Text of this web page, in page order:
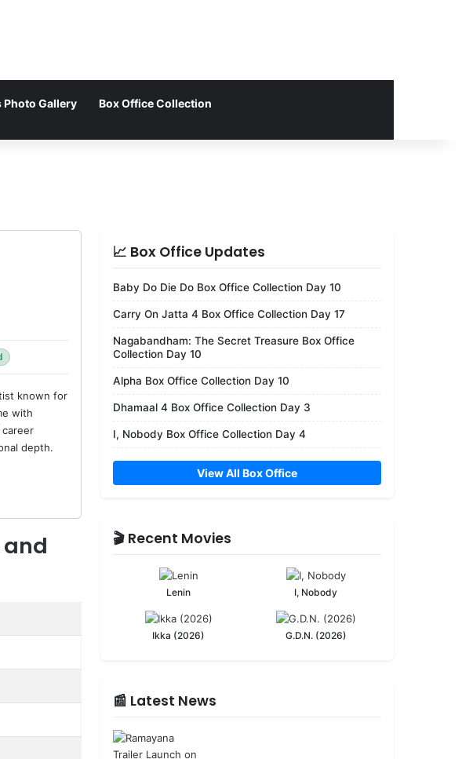
Photo Gallery Box Office Collection
known for
with
depth.
and
📈 Box Office Updates
Baby Do Die Do Box Office Collection Day 10
Carry On Jatta 4 Box Office Collection Day 17
Nagabandham: The Secret Treasure Box Office
Collection Day 10
Alpha Box Office Collection Day 10
Dhamaal 4 Box Office Collection Day 3
I, Nobody Box Office Collection Day 4
View All Box Office
🎬 Recent Movies
Lenin I, Nobody
Ikka (2026) G.D.N. (2026)
📰 Latest News